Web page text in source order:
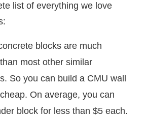
list of everything we love
blocks are much
most other similar
So you can build a CMU wall
On average, you can
block for less than $5 each.